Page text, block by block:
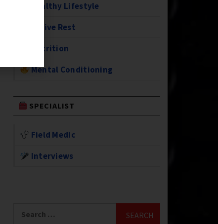
Healthy Lifestyle
Active Rest
Nutrition
Mental Conditioning
SPECIALIST
Field Medic
Interviews